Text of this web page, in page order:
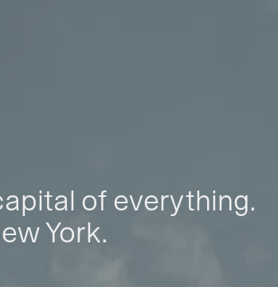
of everything.
York.